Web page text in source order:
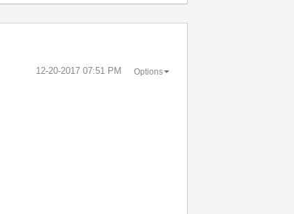
‎12-20-2017 07:51 PM Options